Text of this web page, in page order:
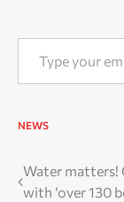
Type your email…
NEWS
Post
Water matters!
with ‘over 130